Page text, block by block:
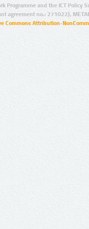
Programme and the ICT Policy
agreement no.: 271022),
Commons Attribution-